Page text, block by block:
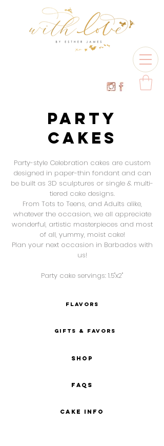
PARTY
CAKES
Party-style Celebration cakes are custom
designed in paper-thin fondant and can
be built as 3D sculptures or single & multi-
tiered cake designs.
From Tots to Teens, and Adults alike,
whatever the occasion, we all appreciate
wonderful, artistic masterpieces and most
of all, yummy, moist cake!
Plan your next occasion in Barbados with
us!
Party cake servings: 1.5"x2"
FLAVORS
gifts & favors
SHOP
FAQs
CAKE INFO